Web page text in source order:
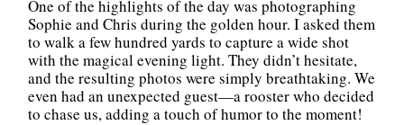
One of the highlights of the day was photographing
Sophie and Chris during the golden hour. I asked them
to walk a few hundred yards to capture a wide shot
with the magical evening light. They didn’t hesitate,
and the resulting photos were simply breathtaking. We
even had an unexpected guest—a rooster who decided
to chase us, adding a touch of humor to the moment!